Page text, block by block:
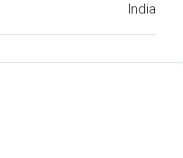
India